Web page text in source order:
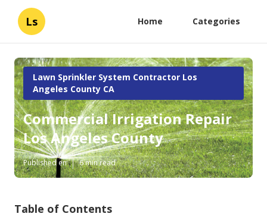
Ls Home Categories
Lawn Sprinkler System Contractor Los
Angeles County CA
Commercial Irrigation Repair
Los Angeles County
Published en 6 min read
Table of Contents